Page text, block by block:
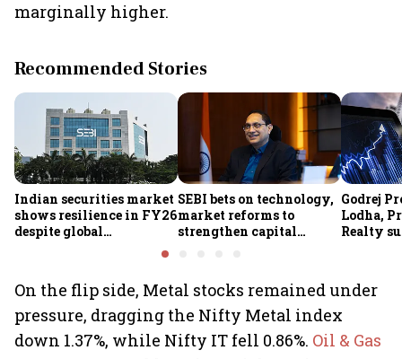
marginally higher.
Recommended Stories
Indian securities market
shows resilience in FY26
despite global
SEBI bets on technology,
market reforms to
strengthen capital
Godrej
Lodha,
Realty
On the flip side, Metal stocks remained under
pressure, dragging the Nifty Metal index
down 1.37%, while Nifty IT fell 0.86%. Oil & Gas